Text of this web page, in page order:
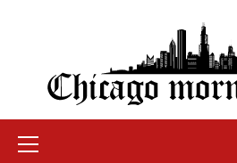
Chicago Morning